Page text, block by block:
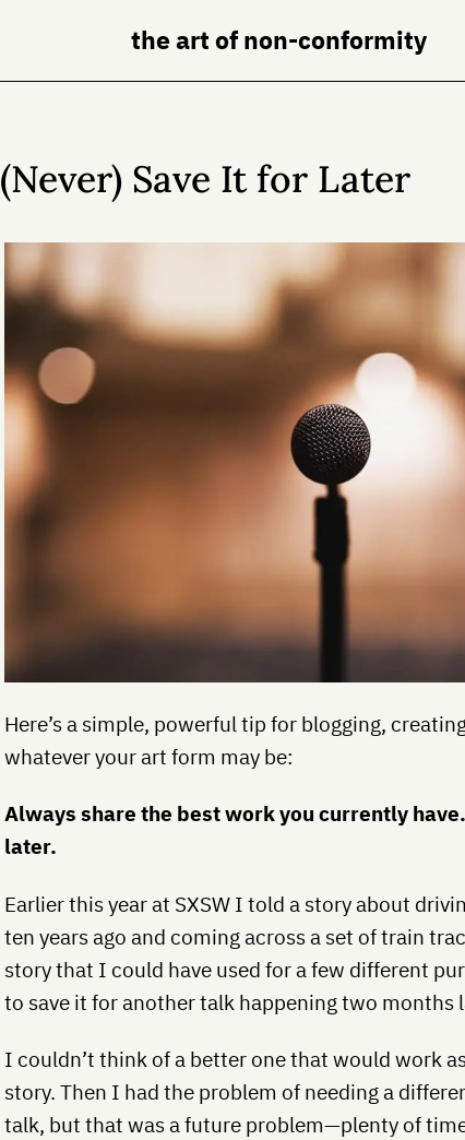
the art of non-conformity
(Never) Save It for Later
Here’s a simple, powerful tip for blogging,
whatever your art form may be:
Always share the best work you currently
later.
Earlier this year at SXSW I told a story about
ten years ago and coming across a set of train
story that I could have used for a few different
to save it for another talk happening two months
I couldn’t think of a better one that would work
story. Then I had the problem of needing a
talk, but that was a future problem—plenty of